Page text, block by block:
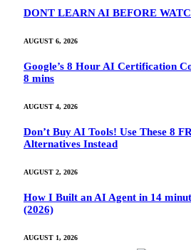
DONT LEARN AI BEFORE
AUGUST 6, 2026
Google’s 8 Hour AI Certification
8 mins
AUGUST 4, 2026
Don’t Buy AI Tools! Use These 8
Alternatives Instead
AUGUST 2, 2026
How I Built an AI Agent in 14
(2026)
AUGUST 1, 2026